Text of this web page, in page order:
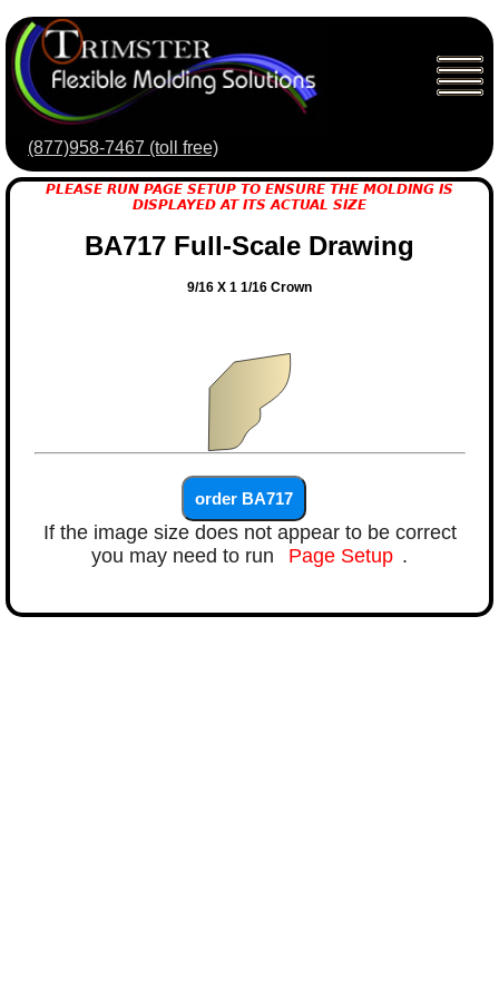
(877)958-7467 (toll free)
PLEASE RUN PAGE SETUP TO ENSURE THE MOLDING IS
DISPLAYED AT ITS ACTUAL SIZE
BA717 Full-Scale Drawing
9/16 X 1 1/16 Crown
If the image size does not appear to be correct
you may need to run
Page Setup .